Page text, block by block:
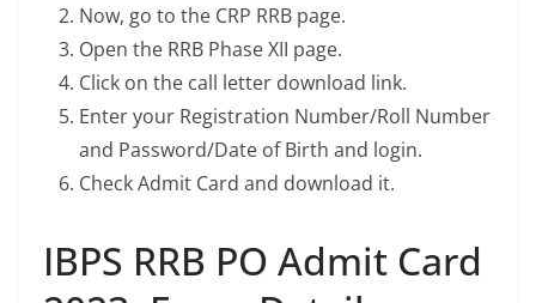
Now, go to the CRP RRB page.
Open the RRB Phase XII page.
Click on the call letter download link.
Enter your Registration Number/Roll Number
and Password/Date of Birth and login.
Check Admit Card and download it.
IBPS RRB PO Admit Card